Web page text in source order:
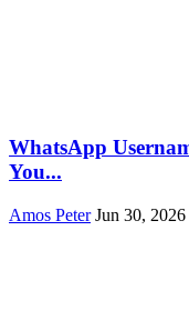
WhatsApp
You...
Amos Peter Jun 30, 2026